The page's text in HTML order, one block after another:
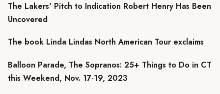
The Lakers' Pitch to Indication Robert Henry Has Been
Uncovered
The book Linda Lindas North American Tour exclaims
Balloon Parade, The Sopranos: 25+ Things to Do in CT
this Weekend, Nov. 17-19, 2023